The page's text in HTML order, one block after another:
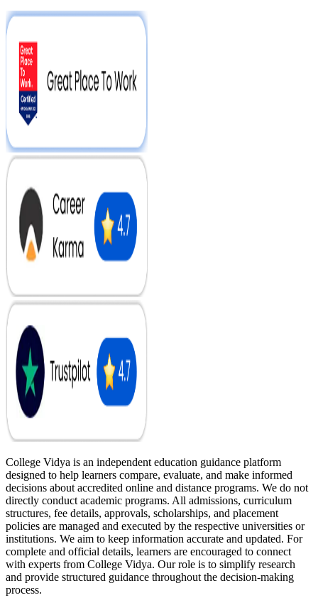
College Vidya is an independent education guidance platform
designed to help learners compare, evaluate, and make informed
decisions about accredited online and distance programs. We do not
directly conduct academic programs. All admissions, curriculum
structures, fee details, approvals, scholarships, and placement
policies are managed and executed by the respective universities or
institutions. We aim to keep information accurate and updated. For
complete and official details, learners are encouraged to connect
with experts from College Vidya. Our role is to simplify research
and provide structured guidance throughout the decision-making
process.